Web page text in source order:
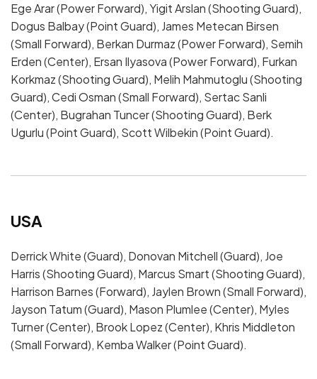
Ege Arar (Power Forward), Yigit Arslan (Shooting Guard),
Dogus Balbay (Point Guard), James Metecan Birsen
(Small Forward), Berkan Durmaz (Power Forward), Semih
Erden (Center), Ersan Ilyasova (Power Forward), Furkan
Korkmaz (Shooting Guard), Melih Mahmutoglu (Shooting
Guard), Cedi Osman (Small Forward), Sertac Sanli
(Center), Bugrahan Tuncer (Shooting Guard), Berk
Ugurlu (Point Guard), Scott Wilbekin (Point Guard).
USA
Derrick White (Guard), Donovan Mitchell (Guard), Joe
Harris (Shooting Guard), Marcus Smart (Shooting Guard),
Harrison Barnes (Forward), Jaylen Brown (Small Forward),
Jayson Tatum (Guard), Mason Plumlee (Center), Myles
Turner (Center), Brook Lopez (Center), Khris Middleton
(Small Forward), Kemba Walker (Point Guard).